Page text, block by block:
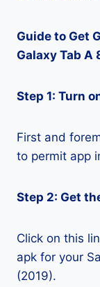
Guide to Get
Galaxy Tab A
Step 1: Turn
First and
to permit app
Step 2: Get
Click on this
apk for your
(2019).